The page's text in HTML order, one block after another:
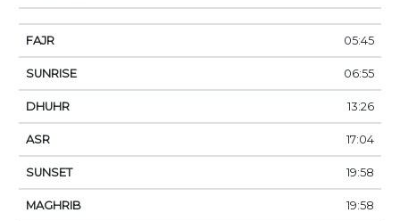
05:45
06:55
13:26
17:04
19:58
19:58